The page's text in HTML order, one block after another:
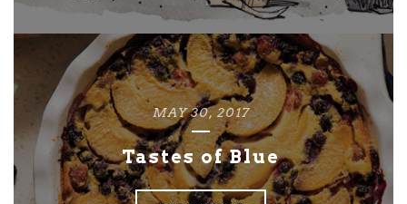
MAY 30, 2017
Tastes of Blue